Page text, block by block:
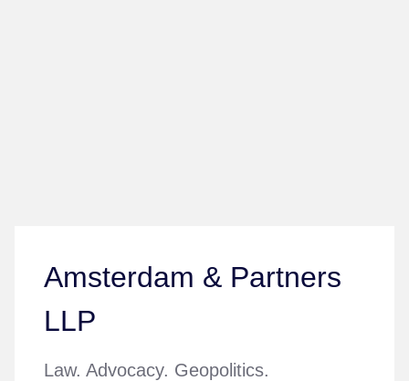
Amsterdam & Partners
LLP
Law. Advocacy. Geopolitics.